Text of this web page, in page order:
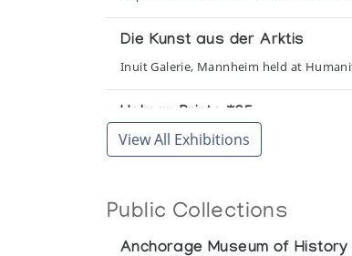
Die Kunst aus der Arktis
Inuit Galerie, Mannheim held at
Holman Prints *65
(annual collection)
(annual collection)
View All Exhibitions
Public Collections
Anchorage Museum of